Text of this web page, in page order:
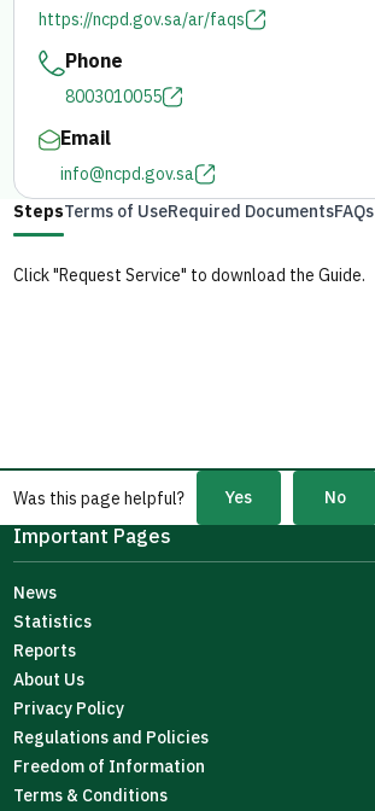
https://ncpd.gov.sa/ar/faqs
Phone
8003010055
Email
info@ncpd.gov.sa
StepsTerms of UseRequired DocumentsFAQs
Click "Request Service" to download the Guide.
Was this page helpful? Yes No
Important Pages
News
Statistics
Reports
About Us
Privacy Policy
Regulations and Policies
Freedom of Information
Terms & Conditions